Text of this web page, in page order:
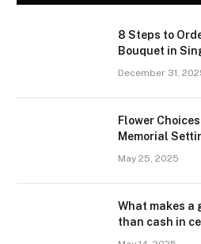
8 Steps to
Bouquet in
December 31,
Flower
Memorial
May 25, 2025
What makes
than cash in